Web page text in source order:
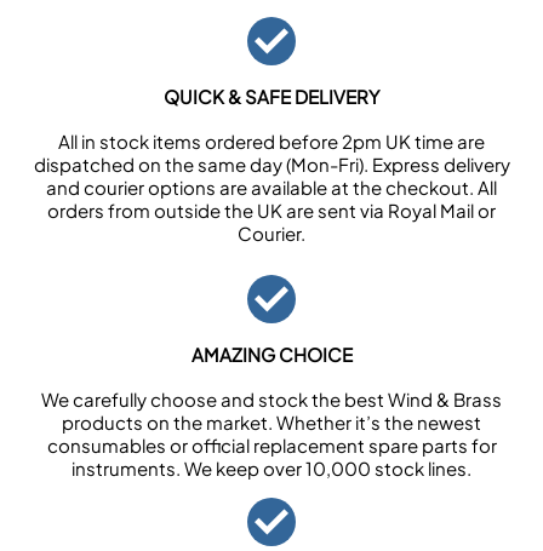
QUICK & SAFE DELIVERY
All in stock items ordered before 2pm UK time are
dispatched on the same day (Mon-Fri). Express delivery
and courier options are available at the checkout. All
orders from outside the UK are sent via Royal Mail or
Courier.
AMAZING CHOICE
We carefully choose and stock the best Wind & Brass
products on the market. Whether it’s the newest
consumables or official replacement spare parts for
instruments. We keep over 10,000 stock lines.